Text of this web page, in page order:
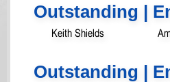
Outstanding |
Keith Shields
Outstanding |